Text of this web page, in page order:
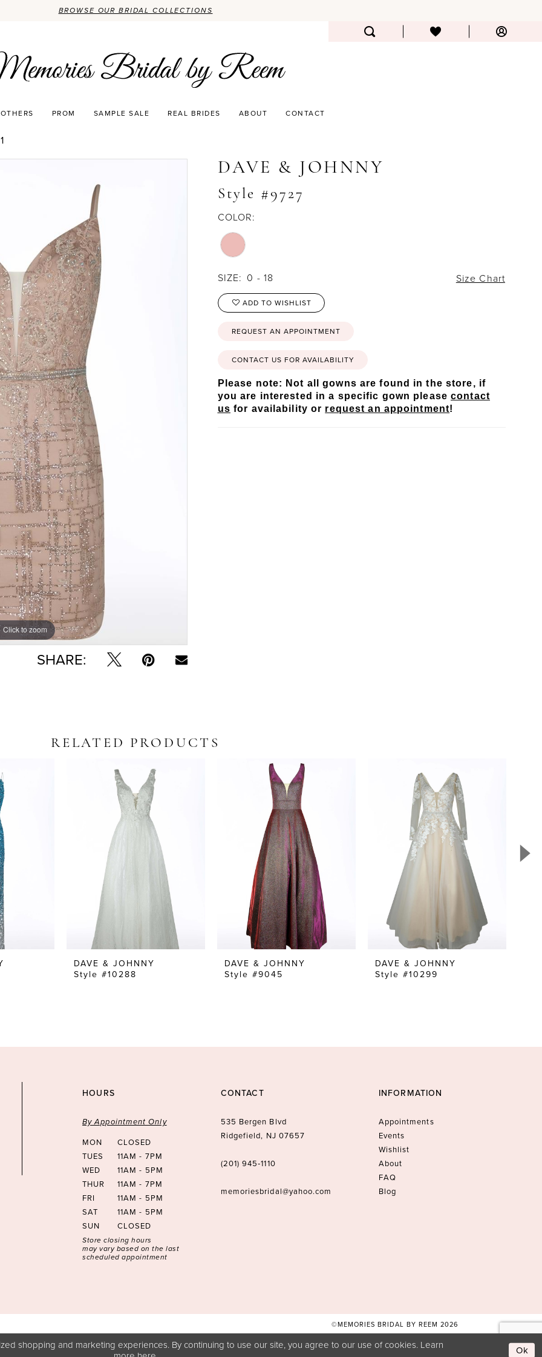
BROWSE OUR BRIDAL COLLECTIONS
PROM SAMPLE SALE REAL BRIDES ABOUT CONTACT
Click to zoom
Click to zoom
SHARE:
DAVE & JOHNNY
Style #9727
COLOR:
SIZE: 0 - 18 Size Chart
ADD TO WISHLIST
REQUEST AN APPOINTMENT
CONTACT US FOR AVAILABILITY
Please note: Not all gowns are found in the store, if
you are interested in a specific gown pleasecontact
us for availability or request an appointment!
RELATED PRODUCTS
DAVE & JOHNNY
Style #10288
DAVE & JOHNNY
Style #9045
DAVE & JOHNNY
Style #10299
HOURS
By Appointment Only
MON
CLOSED
TUES
11AM - 7PM
WED
11AM - 5PM
THUR
11AM - 7PM
FRI
11AM - 5PM
SAT
11AM - 5PM
SUN
CLOSED
Store closing hours
may vary based on the last
scheduled appointment
CONTACT
535 Bergen Blvd
Ridgefield, NJ 07657
(201) 945‑1110
memoriesbridal@yahoo.com
INFORMATION
Appointments
Events
Wishlist
About
FAQ
Blog
©MEMORIES BRIDAL BY REEM 2026
shopping and marketing experiences. By continuing to use our site, you agree to our use of cookies. Learn
Ok